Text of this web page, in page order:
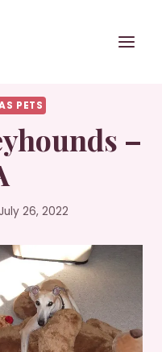
PETS
–
July 26, 2022